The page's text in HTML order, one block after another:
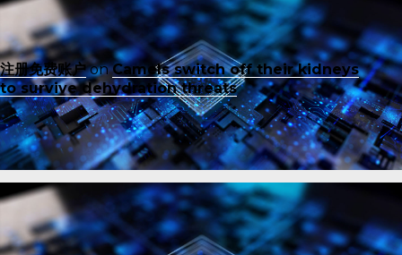
注册免费账户onCamels switch off their kidneys
to survive dehydration threats